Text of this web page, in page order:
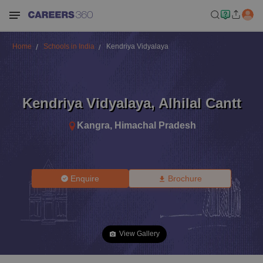
Home Schools in India Kendriya Vidyalaya
Kendriya Vidyalaya, Alhilal Cantt
Kangra, Himachal Pradesh
Enquire Brochure
View Gallery